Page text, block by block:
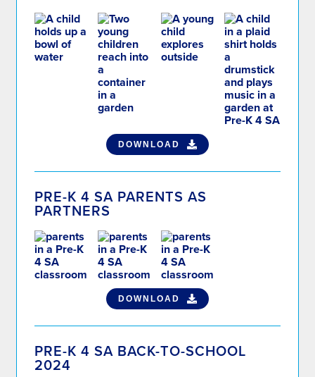
DOWNLOAD
PRE-K 4 SA PARENTS AS
PARTNERS
DOWNLOAD
PRE-K 4 SA BACK-TO-SCHOOL
2024